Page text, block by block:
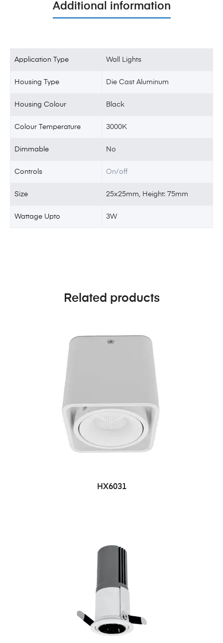
Additional information
Application Type Wall Lights
Housing Type Die Cast Aluminum
Housing Colour Black
Colour Temperature 3000K
Dimmable No
Controls On/off
Size 25x25mm, Height: 75mm
Wattage Upto 3W
Related products
HX6031